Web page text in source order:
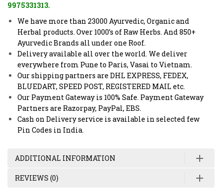
9975331313.
We have more than 23000 Ayurvedic, Organic and
Herbal products. Over 1000’s of Raw Herbs. And 850+
Ayurvedic Brands all under one Roof.
Delivery available all over the world. We deliver
everywhere from Pune to Paris, Vasai to Vietnam.
Our shipping partners are DHL EXPRESS, FEDEX,
BLUEDART, SPEED POST, REGISTERED MAIL etc.
Our Payment Gateway is 100% Safe. Payment Gateway
Partners are Razorpay, PayPal, EBS.
Cash on Delivery service is available in selected few
Pin Codes in India.
ADDITIONAL INFORMATION
REVIEWS (0)